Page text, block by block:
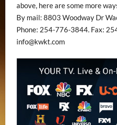
above, here are some more
By mail: 8803 Woodway Dr
Phone: 254-776-3844. Fax:
info@kwkt.com